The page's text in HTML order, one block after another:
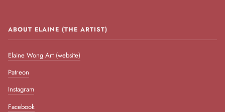
ABOUT ELAINE (THE ARTIST)
Elaine Wong Art (website)
Patreon
Instagram
Facebook